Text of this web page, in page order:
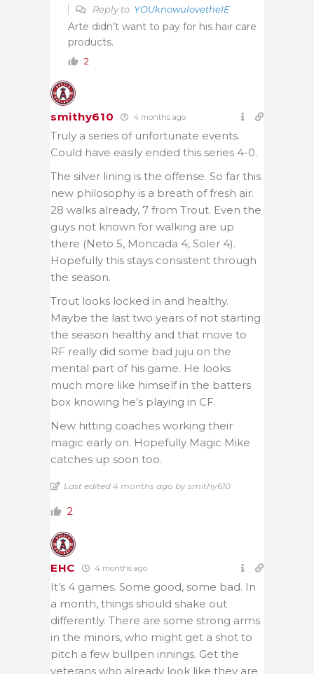
Reply to YOUknowulovetheIE
Arte didn’t want to pay for his hair care
products.
2
smithy610 4 months ago
Truly a series of unfortunate events.
Could have easily ended this series 4-0.
The silver lining is the offense. So far this
new philosophy is a breath of fresh air.
28 walks already, 7 from Trout. Even the
guys not known for walking are up
there (Neto 5, Moncada 4, Soler 4).
Hopefully this stays consistent through
the season.
Trout looks locked in and healthy.
Maybe the last two years of not starting
the season healthy and that move to
RF really did some bad juju on the
mental part of his game. He looks
much more like himself in the batters
box knowing he’s playing in CF.
New hitting coaches working their
magic early on. Hopefully Magic Mike
catches up soon too.
Last edited 4 months ago by smithy610
2
EHC 4 months ago
It’s 4 games. Some good, some bad. In
a month, things should shake out
differently. There are some strong arms
in the minors, who might get a shot to
pitch a few bullpen innings. Get the
veterans who already look like they are